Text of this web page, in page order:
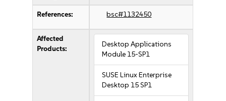
References: bsc#1132450
Affected
Products:
Desktop Applications
Module 15-SP1
SUSE Linux Enterprise
Desktop 15 SP1